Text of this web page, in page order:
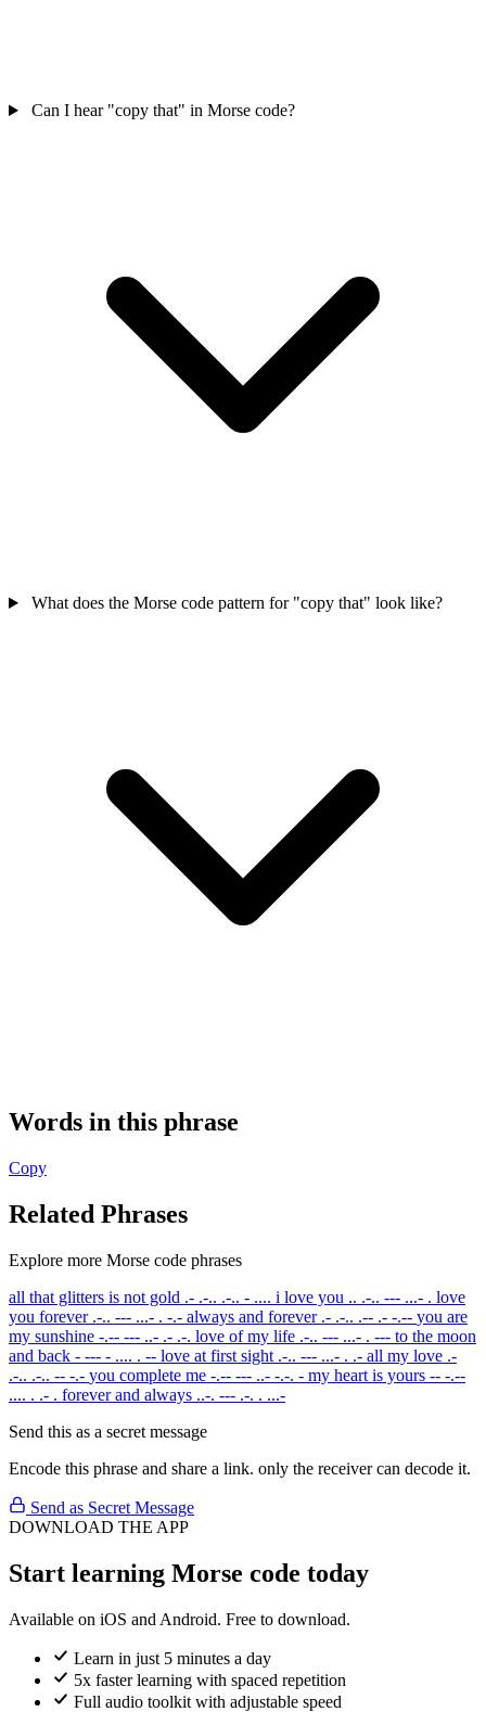
Can I hear "copy that" in Morse code?
What does the Morse code pattern for "copy that" look like?
Words in this phrase
Copy
Related Phrases
Explore more Morse code phrases
all that glitters is not gold .- .-.. .-.. - .... i love you .. .-.. --- ...- . love
you forever .-.. --- ...- . -.- always and forever .- .-.. .-- .- -.-- you are
my sunshine -.-- --- ..- .- .-. love of my life .-.. --- ...- . --- to the moon
and back - --- - .... . -- love at first sight .-.. --- ...- . .- all my love .-
.-.. .-.. -- -.- you complete me -.-- --- ..- -.-. - my heart is yours -- -.--
.... . .- . forever and always ..-. --- .-. . ...-
Send this as a secret message
Encode this phrase and share a link. only the receiver can decode it.
Send as Secret Message
DOWNLOAD THE APP
Start learning Morse code today
Available on iOS and Android. Free to download.
Learn in just 5 minutes a day
5x faster learning with spaced repetition
Full audio toolkit with adjustable speed